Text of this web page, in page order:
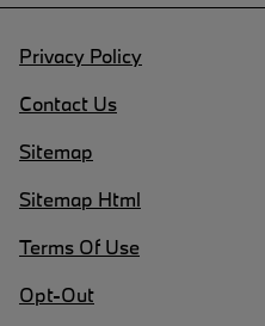
Privacy Policy
Contact Us
Sitemap
Sitemap Html
Terms Of Use
Opt-Out